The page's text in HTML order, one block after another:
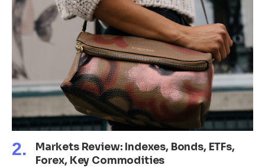
Markets Review: Indexes, Bonds, ETFs,
Forex, Key Commodities